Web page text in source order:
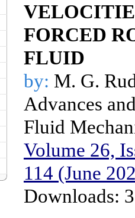
FORCED
FLUID
by: M. G.
Advances
Fluid
Volume 26,
114 (June
Downloads: